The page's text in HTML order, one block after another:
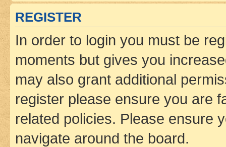
REGISTER
In order to login you must be
moments but gives you
may also grant additional
register please ensure you are
related policies. Please ensure
navigate around the board.